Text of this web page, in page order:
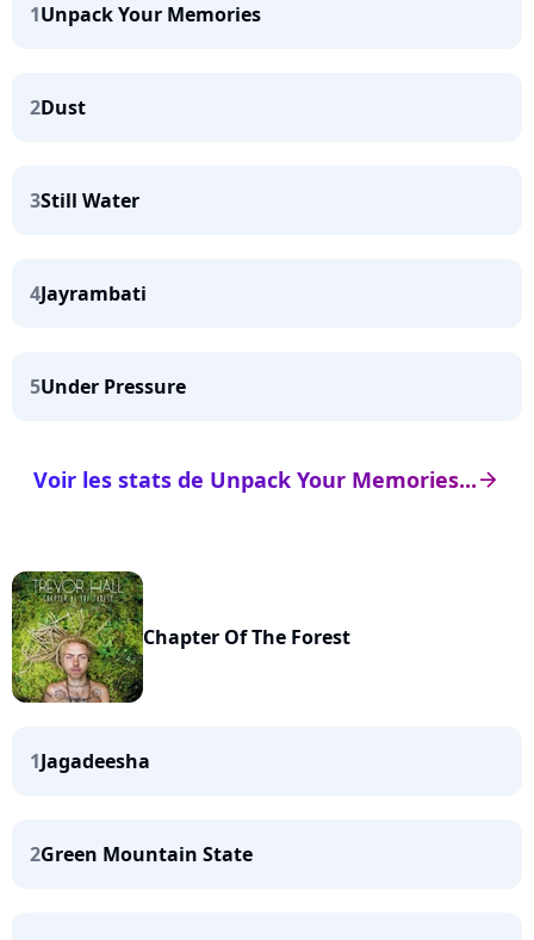
1Unpack Your Memories
2Dust
3Still Water
4Jayrambati
5Under Pressure
arrow_right
Voir les stats de Unpack Your Memories...
Chapter Of The Forest
1Jagadeesha
2Green Mountain State